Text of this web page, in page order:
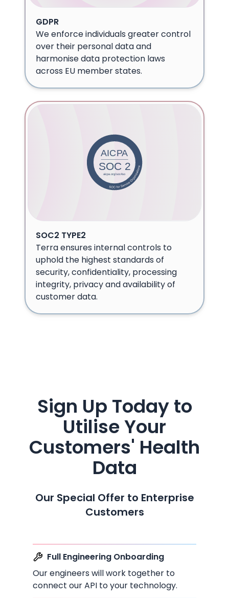
GDPR
We enforce individuals greater control
over their personal data and
harmonise data protection laws
across EU member states.
SOC2 TYPE2
Terra ensures internal controls to
uphold the highest standards of
security, confidentiality, processing
integrity, privacy and availability of
customer data.
Sign Up Today to
Utilise Your
Customers' Health
Data
Our Special Offer to Enterprise
Customers
Full Engineering Onboarding
Our engineers will work together to
connect our API to your technology.